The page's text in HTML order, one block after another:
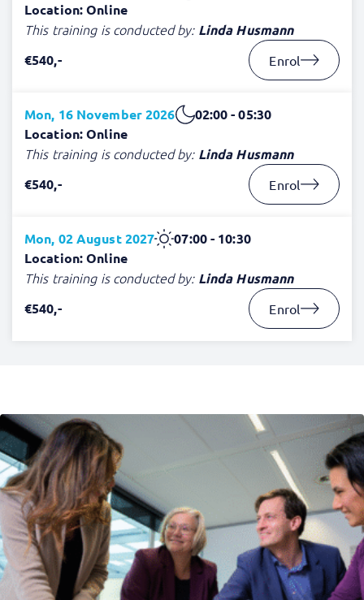
Location: Online
This training is conducted by: Linda Husmann
€540,-
Enrol
Mon, 16 November 2026
02:00 - 05:30
Location: Online
This training is conducted by: Linda Husmann
€540,-
Enrol
Mon, 02 August 2027
07:00 - 10:30
Location: Online
This training is conducted by: Linda Husmann
€540,-
Enrol